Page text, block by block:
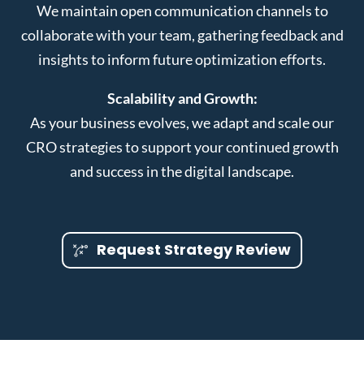
We maintain open communication channels to
collaborate with your team, gathering feedback and
insights to inform future optimization efforts.
Scalability and Growth:
As your business evolves, we adapt and scale our
CRO strategies to support your continued growth
and success in the digital landscape.
Request Strategy Review